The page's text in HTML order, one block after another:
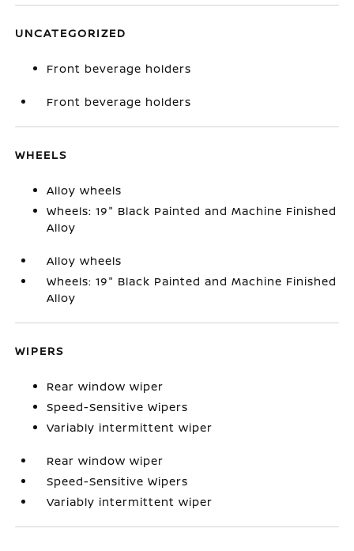
UNCATEGORIZED
Front beverage holders
Front beverage holders
WHEELS
Alloy wheels
Wheels: 19" Black Painted and Machine Finished
Alloy
Alloy wheels
Wheels: 19" Black Painted and Machine Finished
Alloy
WIPERS
Rear window wiper
Speed-Sensitive Wipers
Variably intermittent wiper
Rear window wiper
Speed-Sensitive Wipers
Variably intermittent wiper